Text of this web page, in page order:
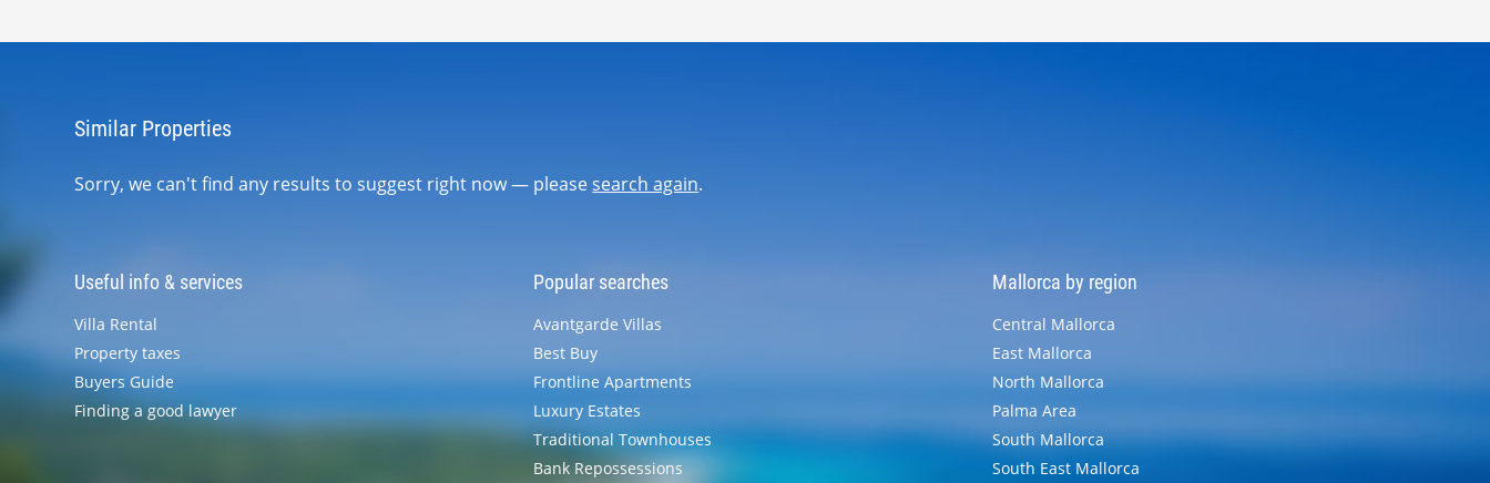
Similar Properties
Sorry, we can't find any results to suggest right now — pleasesearch again.
Useful info & services
Villa Rental
Property taxes
Buyers Guide
Finding a good lawyer
Popular searches
Avantgarde Villas
Best Buy
Frontline Apartments
Luxury Estates
Traditional Townhouses
Bank Repossessions
Mallorca by region
Central Mallorca
East Mallorca
North Mallorca
Palma Area
South Mallorca
South East Mallorca